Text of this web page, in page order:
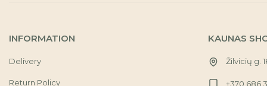
INFORMATION
Delivery
Return Policy
KAUNAS
Žilvicių g.
+370 686